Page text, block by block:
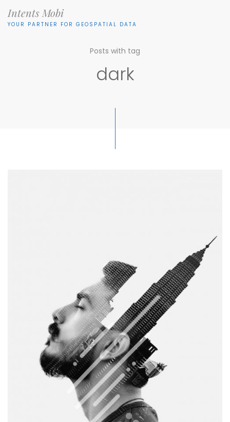
Intents Mobi
YOUR PARTNER FOR GEOSPATIAL DATA
Posts with tag
dark